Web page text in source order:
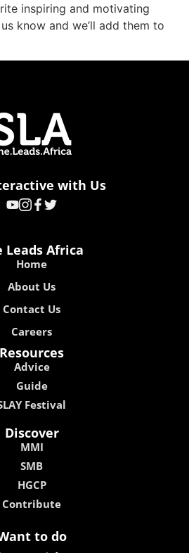
inspiring and motivating
know and we’ll add them to
with Us
Leads Africa
Home
About Us
Contact Us
Careers
Resources
Advice
Guide
Festival
Discover
MMI
SMB
HGCP
Contribute
to do